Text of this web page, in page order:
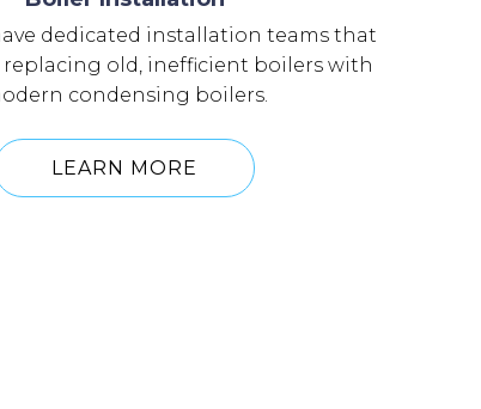
dedicated installation teams that
replacing old, inefficient boilers with
condensing boilers.
LEARN MORE